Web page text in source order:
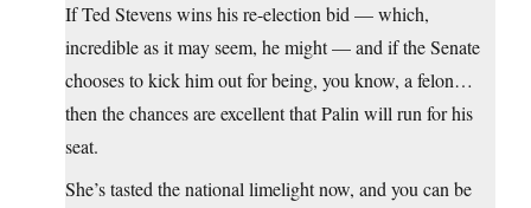
If Ted Stevens wins his re-election bid — which,
incredible as it may seem, he might — and if the Senate
chooses to kick him out for being, you know, a felon…
then the chances are excellent that Palin will run for his
seat.
She’s tasted the national limelight now, and you can be